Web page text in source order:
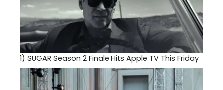
1) SUGAR Season 2 Finale Hits Apple TV This Friday